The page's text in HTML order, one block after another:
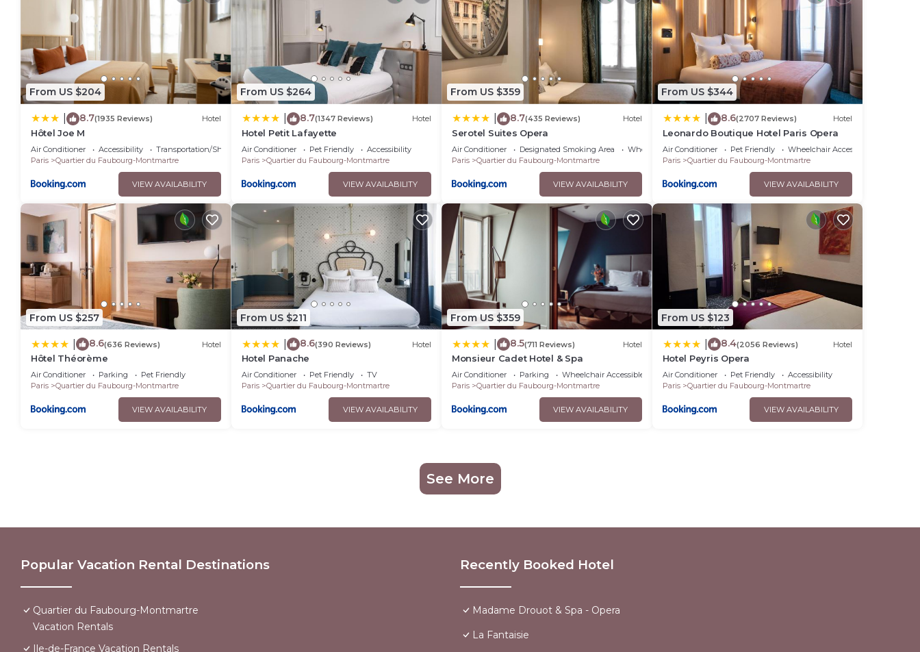
From US $204
8.7(1935 Reviews) Hotel
Hôtel Joe M
Air Conditioner Accessibility
Transportation/Shuttle
Paris
Quartier du Faubourg-Montmartre
VIEW AVAILABILITY
From US $264
8.7(1347 Reviews) Hotel
Hotel Petit Lafayette
Air Conditioner Pet Friendly
Accessibility
Paris
Quartier du Faubourg-Montmartre
VIEW AVAILABILITY
From US $359
8.7(435 Reviews) Hotel
Serotel Suites Opera
Air Conditioner Designated Smoking Area
Wheelchair Accessible
Paris
Quartier du Faubourg-Montmartre
VIEW AVAILABILITY
From US $344
8.6(2707 Reviews) Hotel
Leonardo Boutique Hotel Paris Opera
Air Conditioner Pet Friendly
Wheelchair Accessible
Paris
Quartier du Faubourg-Montmartre
VIEW AVAILABILITY
From US $257
8.6(636 Reviews) Hotel
Hôtel Théorème
Air Conditioner Parking
Pet Friendly
Paris
Quartier du Faubourg-Montmartre
VIEW AVAILABILITY
From US $211
8.6(390 Reviews) Hotel
Hotel Panache
Air Conditioner Pet Friendly
TV
Paris
Quartier du Faubourg-Montmartre
VIEW AVAILABILITY
From US $359
8.5(711 Reviews) Hotel
Monsieur Cadet Hotel & Spa
Air Conditioner Parking
Wheelchair Accessible
Paris
Quartier du Faubourg-Montmartre
VIEW AVAILABILITY
From US $123
8.4(2056 Reviews) Hotel
Hotel Peyris Opera
Air Conditioner Pet Friendly
Accessibility
Paris
Quartier du Faubourg-Montmartre
VIEW AVAILABILITY
See More
Popular Vacation Rental Destinations
Quartier du Faubourg-Montmartre
Vacation Rentals
Ile-de-France Vacation Rentals
Recently Booked Hotel
Madame Drouot & Spa - Opera
La Fantaisie